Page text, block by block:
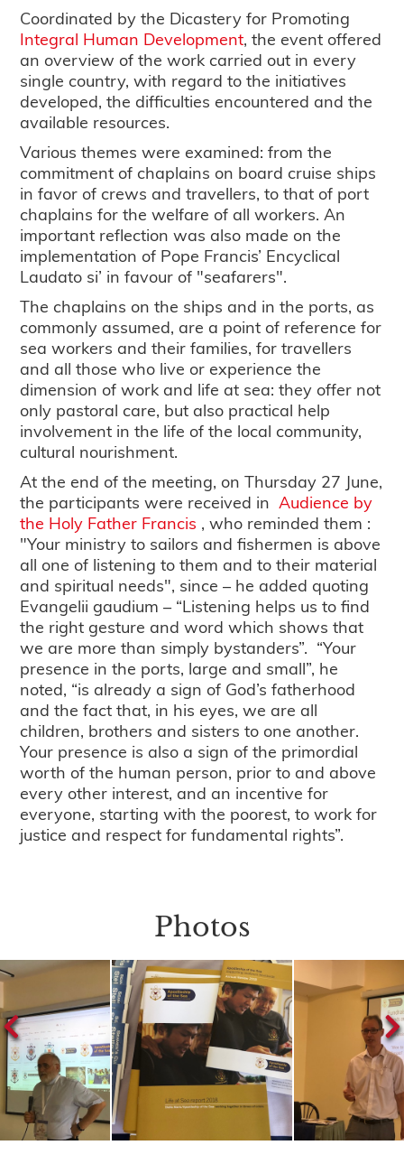
Coordinated by the Dicastery for Promoting
Integral Human Development, the event offered
an overview of the work carried out in every
single country, with regard to the initiatives
developed, the difficulties encountered and the
available resources.
Various themes were examined: from the
commitment of chaplains on board cruise ships
in favor of crews and travellers, to that of port
chaplains for the welfare of all workers. An
important reflection was also made on the
implementation of Pope Francis’ Encyclical
Laudato si’ in favour of "seafarers".
The chaplains on the ships and in the ports, as
commonly assumed, are a point of reference for
sea workers and their families, for travellers
and all those who live or experience the
dimension of work and life at sea: they offer not
only pastoral care, but also practical help
involvement in the life of the local community,
cultural nourishment.
At the end of the meeting, on Thursday 27 June,
the participants were received in Audience by
the Holy Father Francis , who reminded them :
"Your ministry to sailors and fishermen is above
all one of listening to them and to their material
and spiritual needs", since – he added quoting
Evangelii gaudium – “Listening helps us to find
the right gesture and word which shows that
we are more than simply bystanders”. “Your
presence in the ports, large and small”, he
noted, “is already a sign of God’s fatherhood
and the fact that, in his eyes, we are all
children, brothers and sisters to one another.
Your presence is also a sign of the primordial
worth of the human person, prior to and above
every other interest, and an incentive for
everyone, starting with the poorest, to work for
justice and respect for fundamental rights”.
Photos